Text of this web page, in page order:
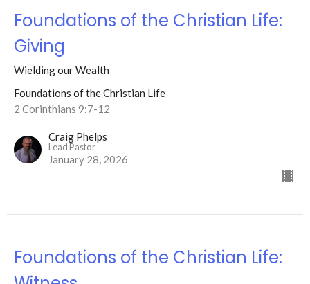
Foundations of the Christian Life:
Giving
Wielding our Wealth
Foundations of the Christian Life
2 Corinthians 9:7-12
Craig Phelps
Lead Pastor
January 28, 2026
Foundations of the Christian Life: